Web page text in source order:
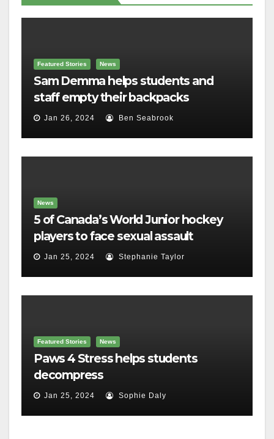
Featured Stories News
Sam Demma helps students and
staff empty their backpacks
Jan 26, 2024 Ben Seabrook
News
5 of Canada’s World Junior hockey
players to face sexual assault
charges
Jan 25, 2024 Stephanie Taylor
Featured Stories News
Paws 4 Stress helps students
decompress
Jan 25, 2024 Sophie Daly